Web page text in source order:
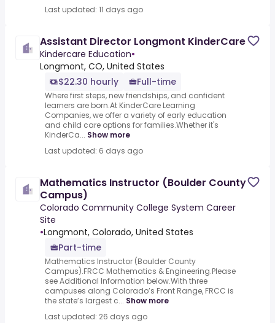
Last updated: 11 days ago
Assistant Director Longmont KinderCare
Kindercare Education•
Longmont, CO, United States
$22.30 hourly
Full-time
Where first steps, new friendships, and confident
learners are born.At KinderCare Learning
Companies, we offer a variety of early education
and child care options for families.Whether it's
KinderCa... Show more
Last updated: 6 days ago
Mathematics Instructor (Boulder County
Campus)
Colorado Community College System Career
Site
•Longmont, Colorado, United States
Part-time
Mathematics Instructor (Boulder County
Campus).FRCC Mathematics & Engineering.Please
see Additional Information below.With three
campuses along Colorado’s Front Range, FRCC is
the state’s largest c... Show more
Last updated: 26 days ago